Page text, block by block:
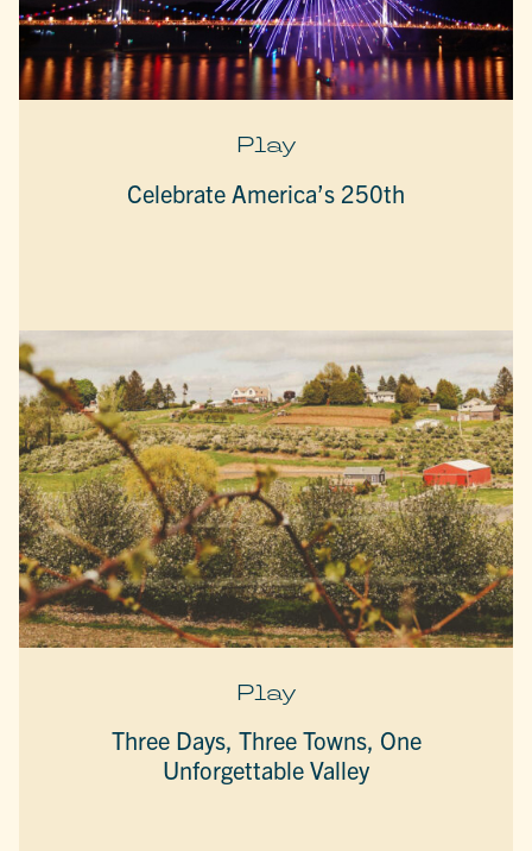
Play
Celebrate America’s 250th
Play
Three Days, Three Towns, One
Unforgettable Valley